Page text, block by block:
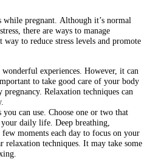
while pregnant. Although it’s normal
there are ways to manage
way to reduce stress levels and promote
experiences. However, it can
to take good care of your body
Relaxation techniques can
can use. Choose one or two that
daily life. Deep breathing,
moments each day to focus on your
relaxation techniques. It may take some